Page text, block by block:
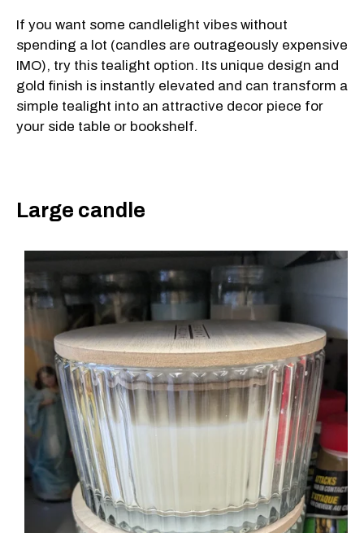
If you want some candlelight vibes without
spending a lot (candles are outrageously expensive
IMO), try this tealight option. Its unique design and
gold finish is instantly elevated and can transform a
simple tealight into an attractive decor piece for
your side table or bookshelf.
Large candle